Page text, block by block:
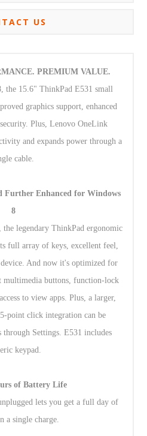
US
PREMIUM VALUE.
the 15.6" ThinkPad E531 small
graphics support, enhanced
Plus, Lenovo OneLink
and expands power through a
cable.
Further Enhanced for Windows
8
legendary ThinkPad ergonomic
full array of keys, excellent feel,
And now it's optimized for
multimedia buttons, function-lock
to view apps. Plus, a larger,
point click integration can be
Settings. E531 includes
keypad.
of Battery Life
lets you get a full day of
a single charge.